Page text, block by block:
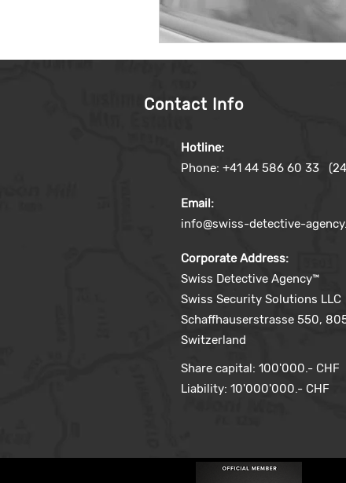
Contact Info
Hotline:
Phone: +41 44 586 60 33
Email:
info@swiss-detective-
Corporate Address:
Swiss Detective Agency™
Swiss Security Solutions LLC
Schaffhauserstrasse 550,
Switzerland
Share capital: 100'000.- CHF
Liability: 10'000'000.- CHF